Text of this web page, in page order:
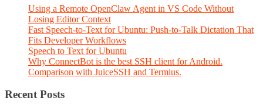
Using a Remote OpenClaw Agent in VS Code Without
Losing Editor Context
Fast Speech-to-Text for Ubuntu: Push-to-Talk Dictation That
Fits Developer Workflows
Speech to Text for Ubuntu
Why ConnectBot is the best SSH client for Android.
Comparison with JuiceSSH and Termius.
Recent Posts